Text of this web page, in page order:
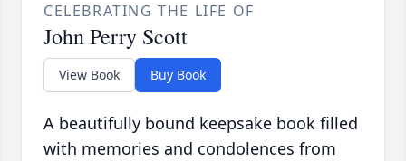
CELEBRATING THE LIFE OF
John Perry Scott
View Book Buy Book
A beautifully bound keepsake book filled
with memories and condolences from